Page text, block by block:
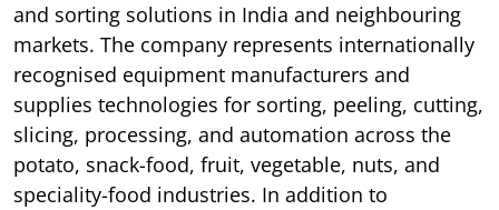
and sorting solutions in India and neighbouring
markets. The company represents internationally
recognised equipment manufacturers and
supplies technologies for sorting, peeling, cutting,
slicing, processing, and automation across the
potato, snack-food, fruit, vegetable, nuts, and
speciality-food industries. In addition to